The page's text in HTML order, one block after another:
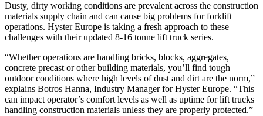
Dusty, dirty working conditions are prevalent across the construction
materials supply chain and can cause big problems for forklift
operations. Hyster Europe is taking a fresh approach to these
challenges with their updated 8-16 tonne lift truck series.
“Whether operations are handling bricks, blocks, aggregates,
concrete precast or other building materials, you’ll find tough
outdoor conditions where high levels of dust and dirt are the norm,”
explains Botros Hanna, Industry Manager for Hyster Europe. “This
can impact operator’s comfort levels as well as uptime for lift trucks
handling construction materials unless they are properly protected.”